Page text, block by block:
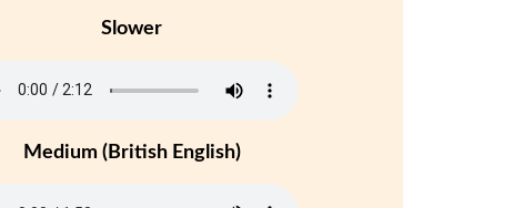
Slower
Medium (British English)